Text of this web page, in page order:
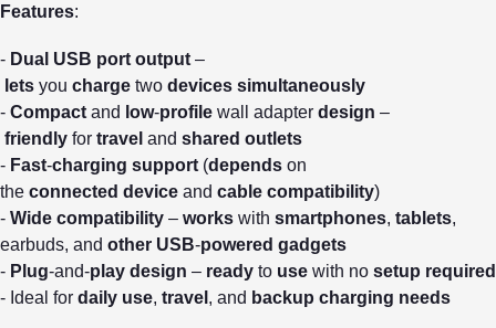
Features:
- Dual USB port output –
lets you charge two devices simultaneously
- Compact and low-profile wall adapter design –
friendly for travel and shared outlets
- Fast-charging support (depends on
the connected device and cable compatibility)
- Wide compatibility – works with smartphones, tablets,
earbuds, and other USB-powered gadgets
- Plug-and-play design – ready to use with no setup required
- Ideal for daily use, travel , and backup charging needs